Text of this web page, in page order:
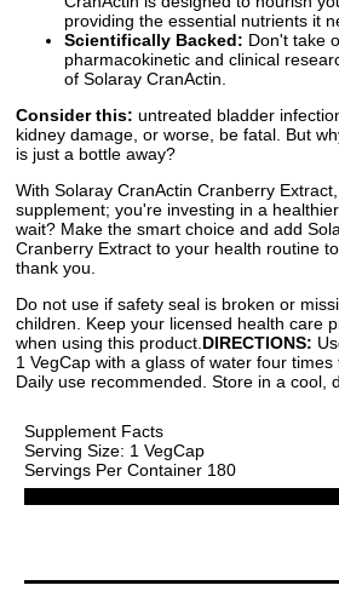
providing the essential nutrients it
Scientifically Backed: Don't take
pharmacokinetic and clinical
of Solaray CranActin.
Consider this: untreated bladder
kidney damage, or worse, be fatal. But
is just a bottle away?
With Solaray CranActin Cranberry
supplement; you're investing in a
wait? Make the smart choice and add
Cranberry Extract to your health routine
thank you.
Do not use if safety seal is broken or
children. Keep your licensed health care
when using this product. DIRECTIONS:
1 VegCap with a glass of water four times
Daily use recommended. Store in a cool,
Supplement Facts
Serving Size: 1 VegCap
Servings Per Container 180